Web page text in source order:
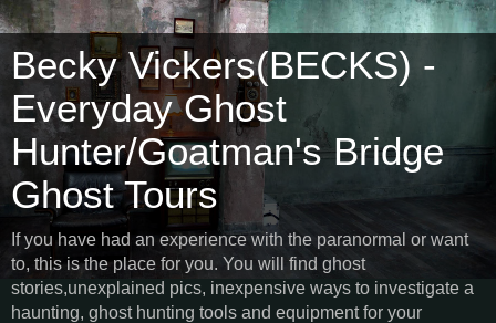
Becky Vickers(BECKS) -
Everyday Ghost
Hunter/Goatman's Bridge
Ghost Tours
If you have had an experience with the paranormal or want
to, this is the place for you. You will find ghost
stories,unexplained pics, inexpensive ways to investigate a
haunting, ghost hunting tools and equipment for your